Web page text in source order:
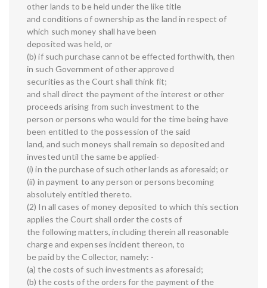
other lands to be held under the like title
and conditions of ownership as the land in respect of
which such money shall have been
deposited was held, or
(b) if such purchase cannot be effected forthwith, then
in such Government of other approved
securities as the Court shall think fit;
and shall direct the payment of the interest or other
proceeds arising from such investment to the
person or persons who would for the time being have
been entitled to the possession of the said
land, and such moneys shall remain so deposited and
invested until the same be applied-
(i) in the purchase of such other lands as aforesaid; or
(ii) in payment to any person or persons becoming
absolutely entitled thereto.
(2) In all cases of money deposited to which this section
applies the Court shall order the costs of
the following matters, including therein all reasonable
charge and expenses incident thereon, to
be paid by the Collector, namely: -
(a) the costs of such investments as aforesaid;
(b) the costs of the orders for the payment of the